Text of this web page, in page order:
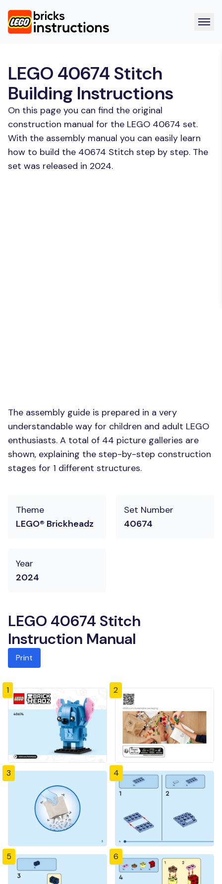
LEGO 40674 Stitch
Building Instructions
On this page you can find the original
construction manual for the LEGO 40674 set.
With the assembly manual you can easily learn
how to build the 40674 Stitch step by step. The
set was released in 2024.
The assembly guide is prepared in a very
understandable way for children and adult LEGO
enthusiasts. A total of 44 picture galleries are
shown, explaining the step-by-step construction
stages for 1 different structures.
Theme
LEGO® Brickheadz
Set Number
40674
Year
2024
LEGO 40674 Stitch
Instruction Manual
Print
1 2
3 4
5 6